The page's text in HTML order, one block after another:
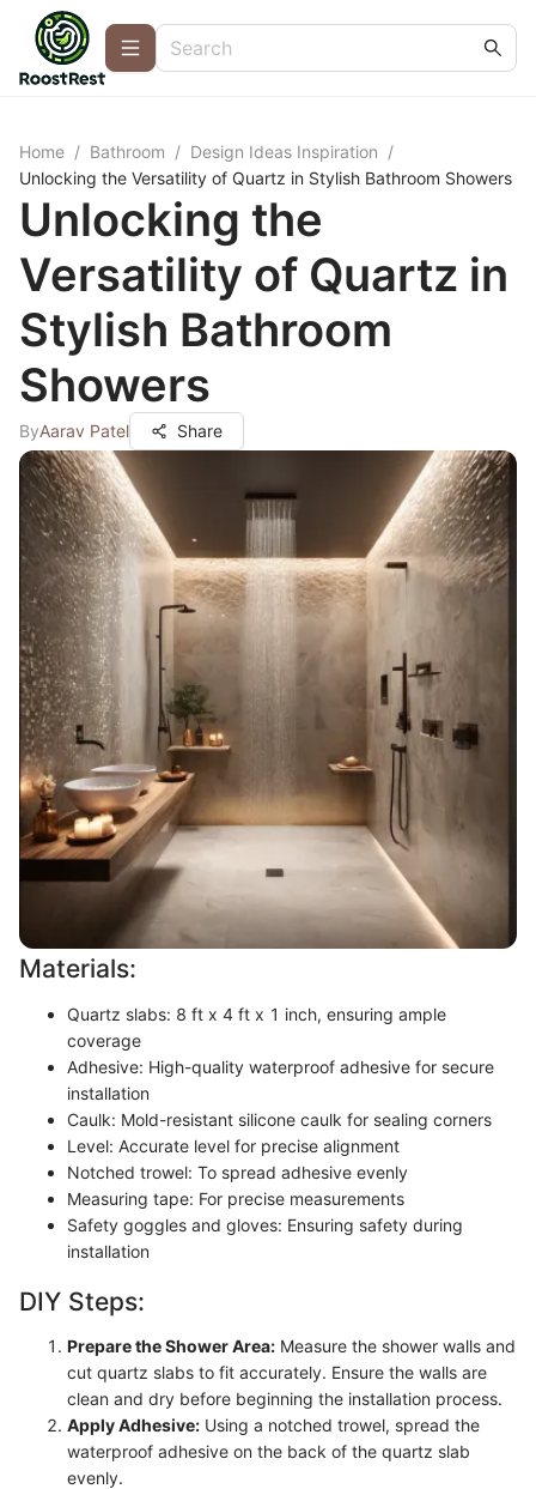
Home / Bathroom / Design Ideas Inspiration /
Unlocking the Versatility of Quartz in Stylish Bathroom Showers
Unlocking the
Versatility of Quartz in
Stylish Bathroom
Showers
ByAarav Patel Share
Materials:
Quartz slabs: 8 ft x 4 ft x 1 inch, ensuring ample
coverage
Adhesive: High-quality waterproof adhesive for secure
installation
Caulk: Mold-resistant silicone caulk for sealing corners
Level: Accurate level for precise alignment
Notched trowel: To spread adhesive evenly
Measuring tape: For precise measurements
Safety goggles and gloves: Ensuring safety during
installation
DIY Steps:
Prepare the Shower Area: Measure the shower walls and
cut quartz slabs to fit accurately. Ensure the walls are
clean and dry before beginning the installation process.
Apply Adhesive: Using a notched trowel, spread the
waterproof adhesive on the back of the quartz slab
evenly.